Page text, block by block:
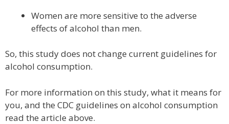
Women are more sensitive to the adverse
effects of alcohol than men.
So, this study does not change current guidelines for
alcohol consumption.
For more information on this study, what it means for
you, and the CDC guidelines on alcohol consumption
read the article above.